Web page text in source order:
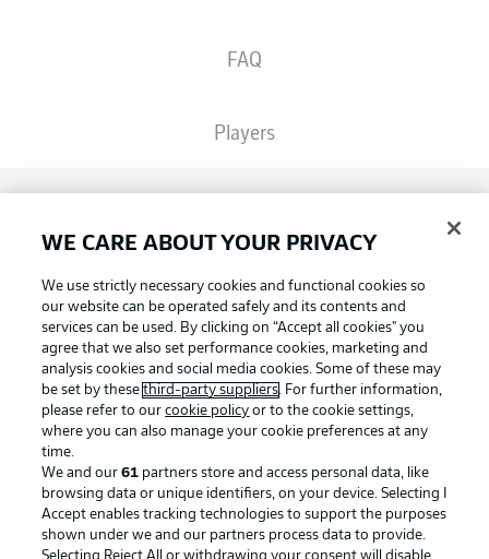
FAQ
Players
Common Ground
BUNDESLIGA MAGAZINE
Bundesliga App
Fantasy Manager
Football as it's meant to be
BUNDESLIGA APP
WE CARE ABOUT YOUR PRIVACY
We use strictly necessary cookies and functional cookies so
our website can be operated safely and its contents and
services can be used. By clicking on “Accept all cookies" you
agree that we also set performance cookies, marketing and
analysis cookies and social media cookies. Some of these may
be set by thesethird-party suppliers. For further information,
please refer to ourcookie policy or to the cookie settings,
where you can also manage your cookie preferences at any
time.
We and our61 partners store and access personal data, like
browsing data or unique identifiers, on your device. Selecting I
Accept enables tracking technologies to support the purposes
shown under we and our partners process data to provide.